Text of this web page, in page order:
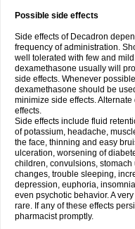
Possible side effects
Side effects of Decadron
frequency of administration.
well tolerated with few and
dexamethasone usually will
side effects. Whenever
dexamethasone should be
minimize side effects.
effects.
Side effects include fluid
of potassium, headache,
the face, thinning and easy
ulceration, worsening of
children, convulsions,
changes, trouble sleeping,
depression, euphoria,
even psychotic behavior. A
rare. If any of these effects
pharmacist promptly.